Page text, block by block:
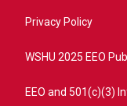
Privacy Policy
WSHU 2025 EEO
EEO and 501(c)(3)